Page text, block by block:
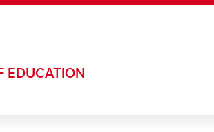
EDUCATION